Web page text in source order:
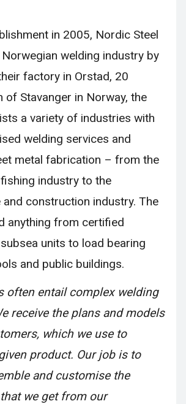
in 2005, Nordic Steel
welding industry by
factory in Orstad, 20
of Stavanger in Norway, the
a variety of industries with
welding services and
metal fabrication – from the
industry to the
construction industry. The
anything from certified
units to load bearing
and public buildings.
often entail complex welding
receive the plans and models
which we use to
product. Our job is to
and customise the
we get from our